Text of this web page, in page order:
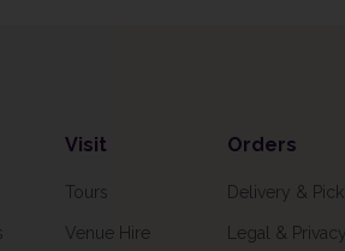
Visit
Tours
Venue Hire
Orders
Delivery &
Legal & Privacy